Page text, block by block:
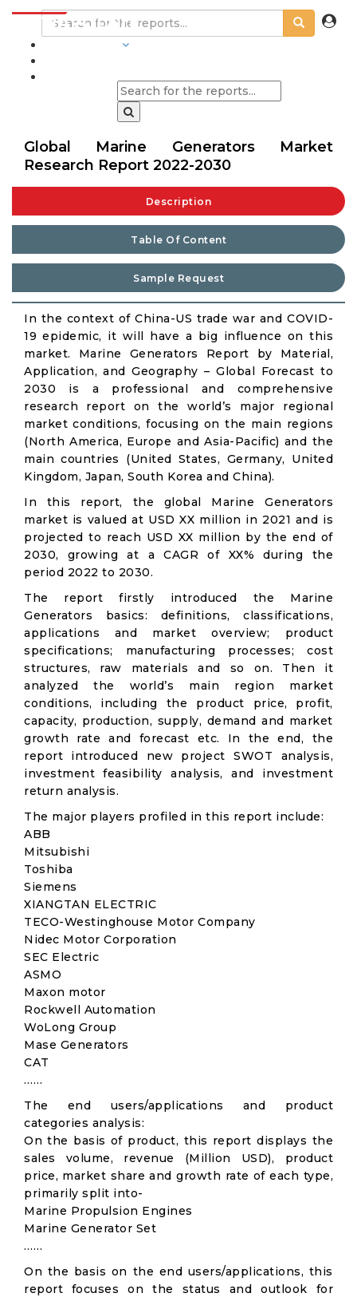
Global Marine Generators Market
Research Report 2022-2030
Description
Table Of Content
Sample Request
In the context of China-US trade war and COVID-
19 epidemic, it will have a big influence on this
market. Marine Generators Report by Material,
Application, and Geography – Global Forecast to
2030 is a professional and comprehensive
research report on the world’s major regional
market conditions, focusing on the main regions
(North America, Europe and Asia-Pacific) and the
main countries (United States, Germany, United
Kingdom, Japan, South Korea and China).
In this report, the global Marine Generators
market is valued at USD XX million in 2021 and is
projected to reach USD XX million by the end of
2030, growing at a CAGR of XX% during the
period 2022 to 2030.
The report firstly introduced the Marine
Generators basics: definitions, classifications,
applications and market overview; product
specifications; manufacturing processes; cost
structures, raw materials and so on. Then it
analyzed the world’s main region market
conditions, including the product price, profit,
capacity, production, supply, demand and market
growth rate and forecast etc. In the end, the
report introduced new project SWOT analysis,
investment feasibility analysis, and investment
return analysis.
The major players profiled in this report include:
ABB
Mitsubishi
Toshiba
Siemens
XIANGTAN ELECTRIC
TECO-Westinghouse Motor Company
Nidec Motor Corporation
SEC Electric
ASMO
Maxon motor
Rockwell Automation
WoLong Group
Mase Generators
CAT
……
The end users/applications and product
categories analysis:
On the basis of product, this report displays the
sales volume, revenue (Million USD), product
price, market share and growth rate of each type,
primarily split into-
Marine Propulsion Engines
Marine Generator Set
……
On the basis on the end users/applications, this
report focuses on the status and outlook for